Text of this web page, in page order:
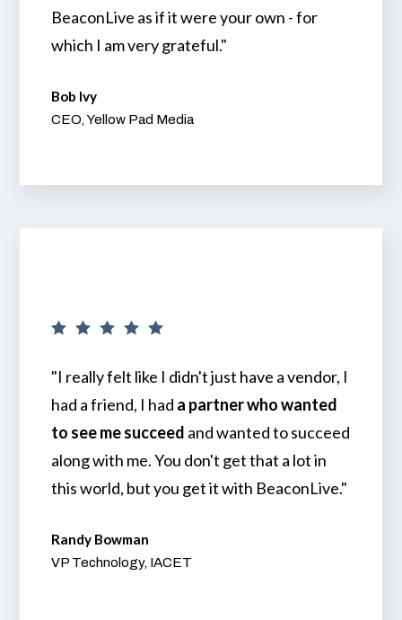
BeaconLive as if it were your own - for
which I am very grateful."
Bob Ivy
CEO, Yellow Pad Media
"I really felt like I didn't just have a vendor, I
had a friend, I had a partner who wanted
to see me succeed and wanted to succeed
along with me. You don't get that a lot in
this world, but you get it with BeaconLive."
Randy Bowman
VP Technology, IACET